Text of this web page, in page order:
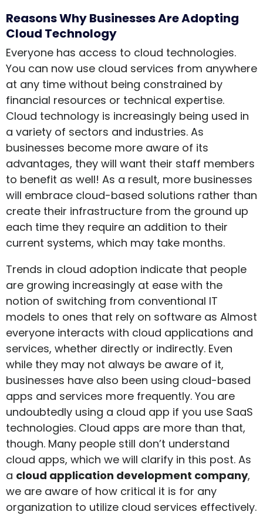
Reasons Why Businesses Are Adopting
Cloud Technology
Everyone has access to cloud technologies.
You can now use cloud services from anywhere
at any time without being constrained by
financial resources or technical expertise.
Cloud technology is increasingly being used in
a variety of sectors and industries. As
businesses become more aware of its
advantages, they will want their staff members
to benefit as well! As a result, more businesses
will embrace cloud-based solutions rather than
create their infrastructure from the ground up
each time they require an addition to their
current systems, which may take months.
Trends in cloud adoption indicate that people
are growing increasingly at ease with the
notion of switching from conventional IT
models to ones that rely on software as Almost
everyone interacts with cloud applications and
services, whether directly or indirectly. Even
while they may not always be aware of it,
businesses have also been using cloud-based
apps and services more frequently. You are
undoubtedly using a cloud app if you use SaaS
technologies. Cloud apps are more than that,
though. Many people still don’t understand
cloud apps, which we will clarify in this post. As
a cloud application development company,
we are aware of how critical it is for any
organization to utilize cloud services effectively.